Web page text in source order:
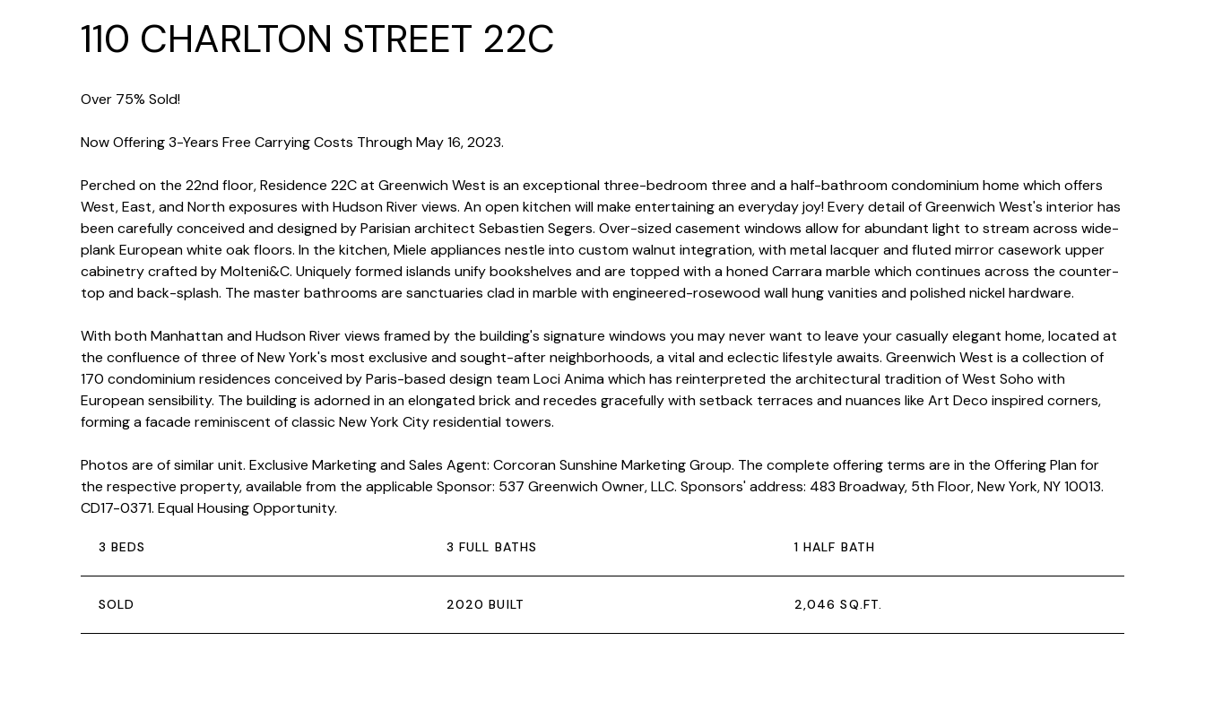
110 CHARLTON STREET 22C
Over 75% Sold!
Now Offering 3-Years Free Carrying Costs Through May 16, 2023.
Perched on the 22nd floor, Residence 22C at Greenwich West is an exceptional three-bedroom three and a half-bathroom condominium home which offers
West, East, and North exposures with Hudson River views. An open kitchen will make entertaining an everyday joy! Every detail of Greenwich West's interior has
been carefully conceived and designed by Parisian architect Sebastien Segers. Over-sized casement windows allow for abundant light to stream across wide-
plank European white oak floors. In the kitchen, Miele appliances nestle into custom walnut integration, with metal lacquer and fluted mirror casework upper
cabinetry crafted by Molteni&C. Uniquely formed islands unify bookshelves and are topped with a honed Carrara marble which continues across the counter-
top and back-splash. The master bathrooms are sanctuaries clad in marble with engineered-rosewood wall hung vanities and polished nickel hardware.
With both Manhattan and Hudson River views framed by the building's signature windows you may never want to leave your casually elegant home, located at
the confluence of three of New York's most exclusive and sought-after neighborhoods, a vital and eclectic lifestyle awaits. Greenwich West is a collection of
170 condominium residences conceived by Paris-based design team Loci Anima which has reinterpreted the architectural tradition of West Soho with
European sensibility. The building is adorned in an elongated brick and recedes gracefully with setback terraces and nuances like Art Deco inspired corners,
forming a facade reminiscent of classic New York City residential towers.
Photos are of similar unit. Exclusive Marketing and Sales Agent: Corcoran Sunshine Marketing Group. The complete offering terms are in the Offering Plan for
the respective property, available from the applicable Sponsor: 537 Greenwich Owner, LLC. Sponsors' address: 483 Broadway, 5th Floor, New York, NY 10013.
CD17-0371. Equal Housing Opportunity.
3 BEDS 3 FULL BATHS 1 HALF BATH
SOLD 2020 BUILT 2,046 SQ.FT.